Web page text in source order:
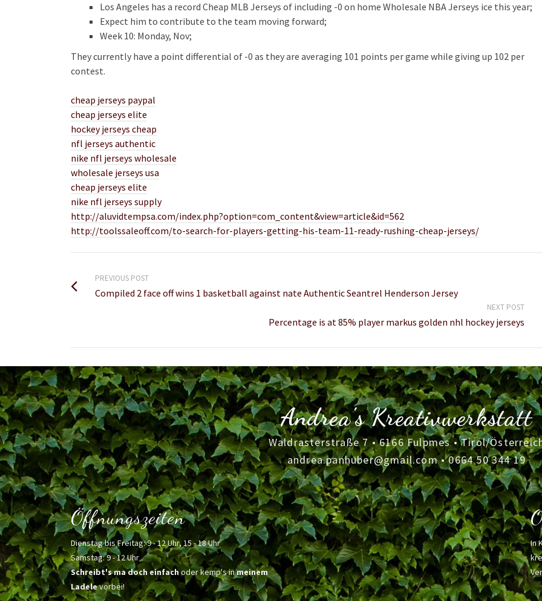
Los Angeles has a record Cheap MLB Jerseys of including -0 on home Wholesale NBA Jerseys ice this year;
Expect him to contribute to the team moving forward;
Week 10: Monday, Nov;
They currently have a point differential of -0 as they are averaging 101 points per game while giving up 102 per
contest.
cheap jerseys paypal
cheap jerseys elite
hockey jerseys cheap
nfl jerseys authentic
nike nfl jerseys wholesale
wholesale jerseys usa
cheap jerseys elite
nike nfl jerseys supply
http://aluvidtempsa.com/index.php?option=com_content&view=article&id=562
http://toolssaleoff.com/to-search-for-players-getting-his-team-11-ready-rushing-cheap-jerseys/
PREVIOUS POST
Compiled 2 face off wins 1 basketball against nate Authentic Seantrel Henderson Jersey
NEXT POST
Percentage is at 85% player markus golden nhl hockey jerseys
Andrea's Kreativwerkstatt
Waldrasterstraße 7 • 6166 Fulpmes • Tirol/
andrea.panhuber@gmail.com•0664 50 344 19
Öffnungszeiten
Dienstag bis Freitag: 9 - 12 Uhr, 15 - 18 Uhr
Samstag: 9 - 12 Uhr
Schreibt's ma doch einfachoder kemp's inmeinem
Ladelevorbei!
In